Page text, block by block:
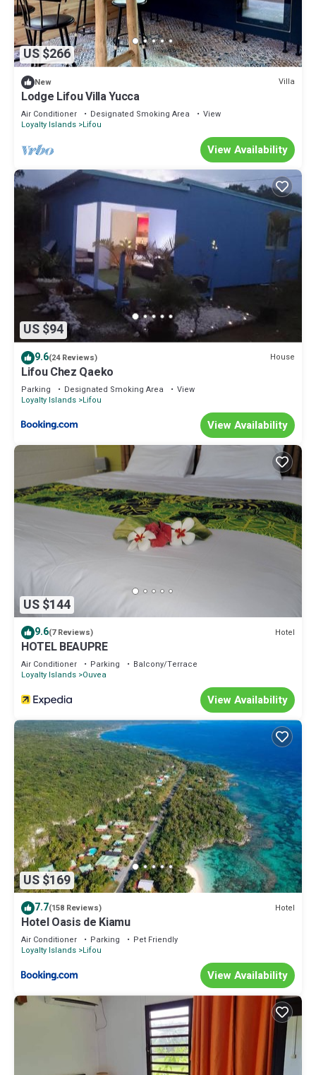
US $266
New Villa
Lodge Lifou Villa Yucca
Air Conditioner Designated Smoking Area
View
Loyalty Islands Lifou
View Availability
US $94
9.6(24 Reviews) House
Lifou Chez Qaeko
Parking Designated Smoking Area
View
Loyalty Islands Lifou
View Availability
US $144
9.6(7 Reviews) Hotel
HOTEL BEAUPRE
Air Conditioner Parking
Balcony/Terrace
Loyalty Islands Ouvea
View Availability
US $169
7.7(158 Reviews) Hotel
Hotel Oasis de Kiamu
Air Conditioner Parking
Pet Friendly
Loyalty Islands Lifou
View Availability